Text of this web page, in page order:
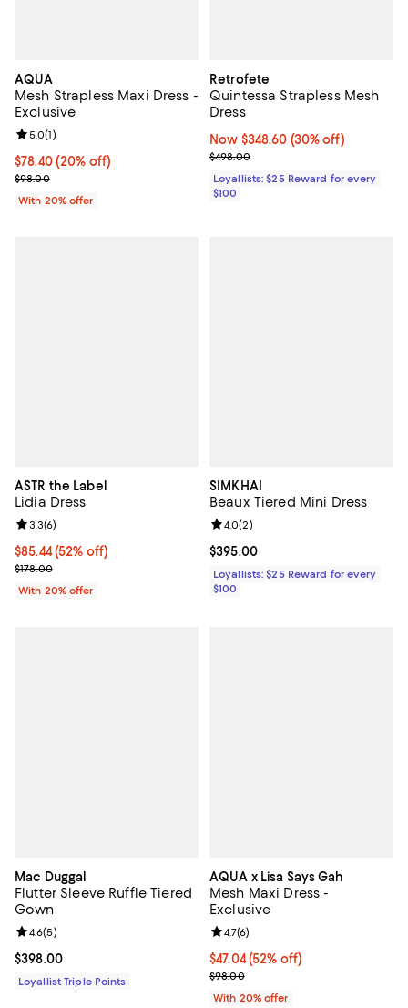
AQUA
Mesh Strapless Maxi Dress -
Exclusive
Current price $78.40; 20% off; undefined;
$78.40(20% off)
; Previous price $98.00;
$98.00
Review rating: 5.0 out of 5; 1 reviews;
5.0(1)
With 20% offer
Retrofete
Quintessa Strapless Mesh
Dress
Now $348.60; 30% off;
Now $348.60 (30% off)
Previous price $498.00
$498.00
Loyallists: $25 Reward for every
$100
ASTR the Label
Lidia Dress
$85.44; 52% off; undefined;
$85.44(52% off)
Current sale price $106.80; Previous price $178.00;
$178.00
Review rating: 3.3 out of 5; 6 reviews;
3.3(6)
With 20% offer
SIMKHAI
Beaux Tiered Mini Dress
Current price $395.00; ;
$395.00
Review rating: 4.0 out of 5; 2
4.0(2)
Loyallists: $25 Reward for every
$100
Mac Duggal
Flutter Sleeve Ruffle Tiered
Gown
Current price $398.00; ;
$398.00
Review rating: 4.6 out of 5; 5 reviews;
4.6(5)
Loyallist Triple Points
AQUA x Lisa Says Gah
Mesh Maxi Dress -
Exclusive
$47.04; 52% off; undefined;
$47.04(52% off)
Current sale price $58.80;
$98.00
Review rating: 4.7 out of 5; 6
4.7(6)
With 20% offer